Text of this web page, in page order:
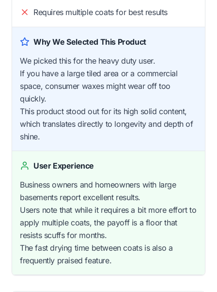
Requires multiple coats for best results
Why We Selected This Product
We picked this for the heavy duty user.
If you have a large tiled area or a commercial
space, consumer waxes might wear off too
quickly.
This product stood out for its high solid content,
which translates directly to longevity and depth of
shine.
User Experience
Business owners and homeowners with large
basements report excellent results.
Users note that while it requires a bit more effort to
apply multiple coats, the payoff is a floor that
resists scuffs for months.
The fast drying time between coats is also a
frequently praised feature.